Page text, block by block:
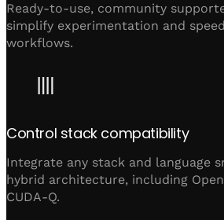
Ready-to-use, community
simplify experimentation and
workflows.
Control stack compatibility
Integrate any stack and language
hybrid architecture, including
CUDA-Q.